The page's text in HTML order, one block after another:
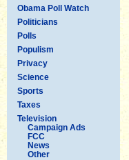
Obama Poll Watch
Politicians
Polls
Populism
Privacy
Science
Sports
Taxes
Television
Campaign Ads
FCC
News
Other